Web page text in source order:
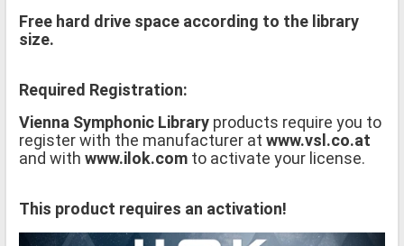
Free hard drive space according to the library
size.
Required Registration:
Vienna Symphonic Library products require you to
register with the manufacturer at www.vsl.co.at
and with www.ilok.com to activate your license.
This product requires an activation!